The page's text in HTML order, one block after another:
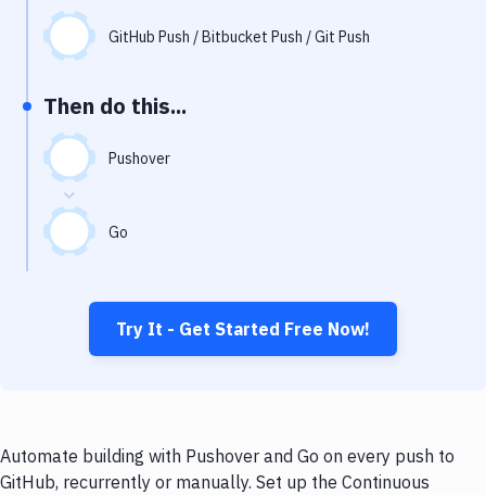
Performance & App Monitoring
Git Hosting Services
Virtual Machine
GitHub Push / Bitbucket Push / Git Push
Then do this...
Pushover
Go
Try It - Get Started Free Now!
Automate building with Pushover and Go on every push to
GitHub, recurrently or manually. Set up the Continuous